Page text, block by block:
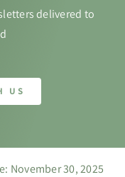
delivered to
US
November 30, 2025